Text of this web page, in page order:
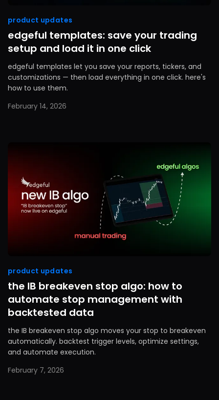
product updates
edgeful templates: save your trading
setup and load it in one click
edgeful templates let you save your reports, tickers, and
customizations — then load everything in one click. here's
how to use them.
February 14, 2026
product updates
the IB breakeven stop algo: how to
automate stop management with
backtested data
the IB breakeven stop algo moves your stop to breakeven
automatically. backtest trigger levels, optimize settings,
and automate execution.
February 7, 2026